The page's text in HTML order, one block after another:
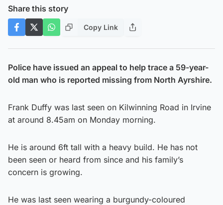
Share this story
Copy Link
Police have issued an appeal to help trace a 59-year-
old man who is reported missing from North Ayrshire.
Frank Duffy was last seen on Kilwinning Road in Irvine
at around 8.45am on Monday morning.
He is around 6ft tall with a heavy build. He has not
been seen or heard from since and his family’s
concern is growing.
He was last seen wearing a burgundy-coloured